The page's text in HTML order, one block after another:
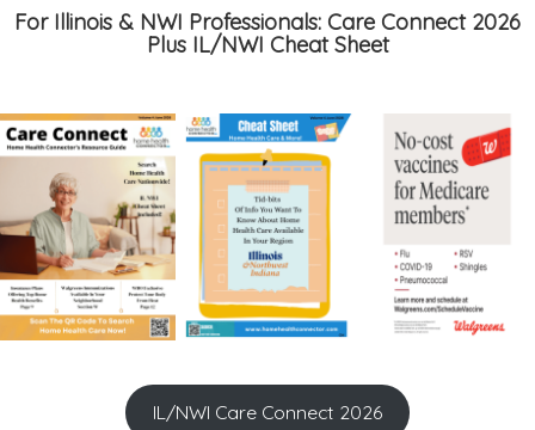
For Illinois & NWI Professionals: Care Connect 2026
Plus IL/NWI Cheat Sheet
IL/NWI Care Connect 2026